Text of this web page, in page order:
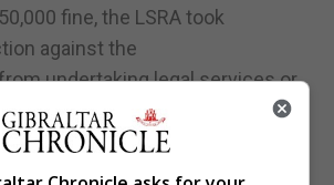
fine, the LSRA took
against the
undertaking legal services or
outside Gibraltar and from
for matters unrelated to
services or reserved legal